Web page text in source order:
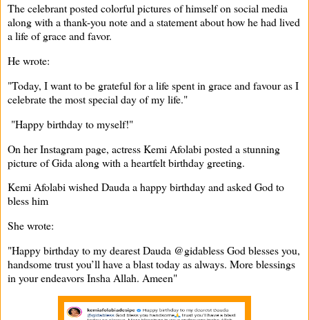
The celebrant posted colorful pictures of himself on social media
along with a thank-you note and a statement about how he had lived
a life of grace and favor.
He wrote:
"Today, I want to be grateful for a life spent in grace and favour as I
celebrate the most special day of my life."
"Happy birthday to myself!"
On her Instagram page, actress Kemi Afolabi posted a stunning
picture of Gida along with a heartfelt birthday greeting.
Kemi Afolabi wished Dauda a happy birthday and asked God to
bless him
She wrote:
"Happy birthday to my dearest Dauda @gidabless God blesses you,
handsome trust you’ll have a blast today as always. More blessings
in your endeavors Insha Allah. Ameen"